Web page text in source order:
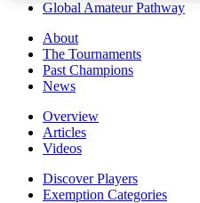
Global Amateur Pathway
About
The Tournaments
Past Champions
News
Overview
Articles
Videos
Discover Players
Exemption Categories